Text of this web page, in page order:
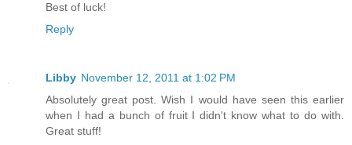
Best of luck!
Reply
Libby November 12, 2011 at 1:02 PM
Absolutely great post. Wish I would have seen this earlier
when I had a bunch of fruit I didn't know what to do with.
Great stuff!